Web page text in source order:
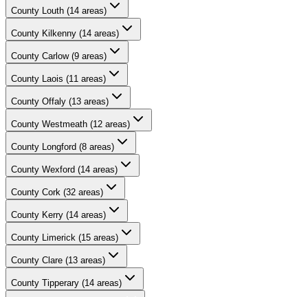
County Louth (14 areas)
County Kilkenny (14 areas)
County Carlow (9 areas)
County Laois (11 areas)
County Offaly (13 areas)
County Westmeath (12 areas)
County Longford (8 areas)
County Wexford (14 areas)
County Cork (32 areas)
County Kerry (14 areas)
County Limerick (15 areas)
County Clare (13 areas)
County Tipperary (14 areas)